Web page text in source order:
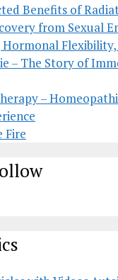
Benefits of
from Sexual
Hormonal
– The Story of
–
Fire